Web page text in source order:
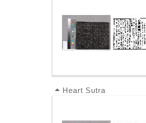
Heart Sutra